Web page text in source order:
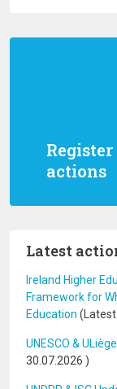
actions
Latest
Ireland Higher
Framework for
Education
UNESCO &
30.07.2026 )